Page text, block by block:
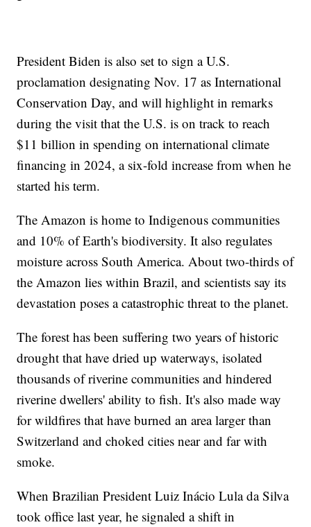
President Biden is also set to sign a U.S.
proclamation designating Nov. 17 as International
Conservation Day, and will highlight in remarks
during the visit that the U.S. is on track to reach
$11 billion in spending on international climate
financing in 2024, a six-fold increase from when he
started his term.
The Amazon is home to Indigenous communities
and 10% of Earth's biodiversity. It also regulates
moisture across South America. About two-thirds of
the Amazon lies within Brazil, and scientists say its
devastation poses a catastrophic threat to the planet.
The forest has been suffering two years of historic
drought that have dried up waterways, isolated
thousands of riverine communities and hindered
riverine dwellers' ability to fish. It's also made way
for wildfires that have burned an area larger than
Switzerland and choked cities near and far with
smoke.
When Brazilian President Luiz Inácio Lula da Silva
took office last year, he signaled a shift in